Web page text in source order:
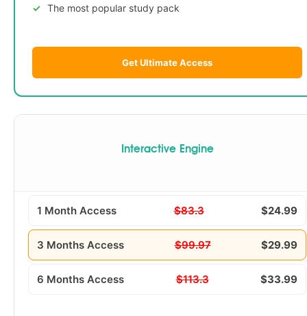
The most popular study pack
Get Ultimate Access
Interactive Engine
1 Month Access $83.3 $24.99
3 Months Access $99.97 $29.99
6 Months Access $113.3 $33.99